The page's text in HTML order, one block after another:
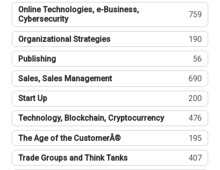
Online Technologies, e-Business,
Cybersecurity
759
Organizational Strategies 190
Publishing 56
Sales, Sales Management 690
Start Up 200
Technology, Blockchain, Cryptocurrency 476
The Age of the CustomerÂ® 195
Trade Groups and Think Tanks 407